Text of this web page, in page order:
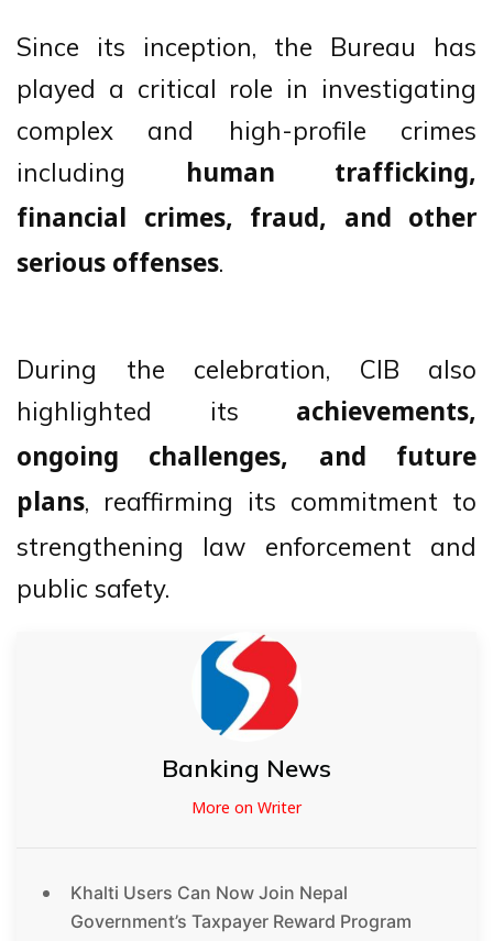
Since its inception, the Bureau has
played a critical role in investigating
complex and high-profile crimes
including human trafficking,
financial crimes, fraud, and other
serious offenses.
During the celebration, CIB also
highlighted its achievements,
ongoing challenges, and future
plans, reaffirming its commitment to
strengthening law enforcement and
public safety.
Banking News
More on Writer
Khalti Users Can Now Join Nepal
Government’s Taxpayer Reward Program